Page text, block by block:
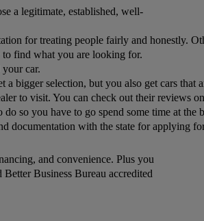
a legitimate, established, well-
for treating people fairly and
to find what you are looking for.
car.
bigger selection, but you also get cars
to visit. You can check out their
you have to go spend some time at
documentation with the state for applying
and convenience. Plus you
Business Bureau accredited